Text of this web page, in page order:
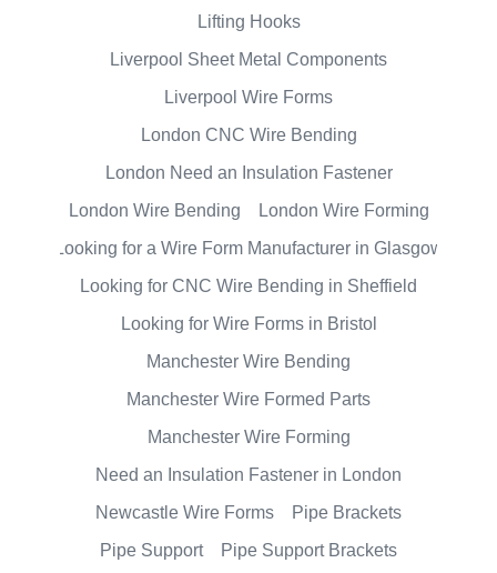
Lifting Hooks
Liverpool Sheet Metal Components
Liverpool Wire Forms
London CNC Wire Bending
London Need an Insulation Fastener
London Wire Bending
London Wire Forming
Looking for a Wire Form Manufacturer in Glasgow
Looking for CNC Wire Bending in Sheffield
Looking for Wire Forms in Bristol
Manchester Wire Bending
Manchester Wire Formed Parts
Manchester Wire Forming
Need an Insulation Fastener in London
Newcastle Wire Forms
Pipe Brackets
Pipe Support
Pipe Support Brackets